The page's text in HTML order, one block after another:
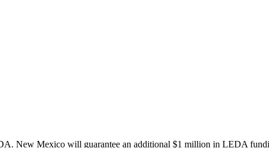
New Mexico will guarantee an additional $1 million in LEDA